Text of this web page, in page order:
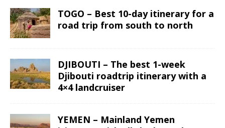
TOGO – Best 10-day itinerary for a
road trip from south to north
DJIBOUTI – The best 1-week
Djibouti roadtrip itinerary with a
4×4 landcruiser
YEMEN – Mainland Yemen